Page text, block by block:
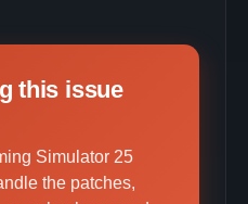
this issue
Simulator 25
the patches,